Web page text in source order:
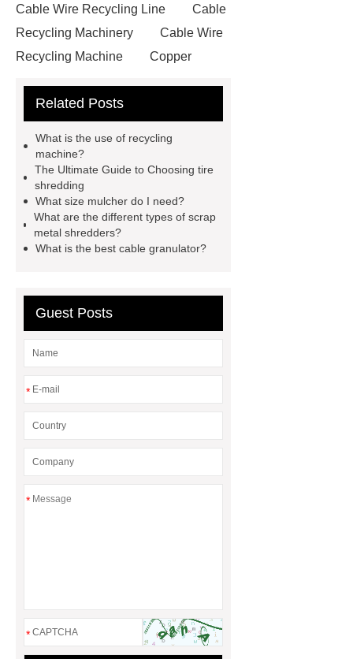
Cable Wire Recycling Line
Cable
Recycling Machinery
Cable Wire
Recycling Machine
Copper
granulators for sale
Recycling Machine
Powder Production Line
wire
recycling machine
tire shredder
machines
small copper wire
granulator
industrial shredder
recycling machinery for sale
Cable Wire Shredder
Related Posts
What is the use of recycling
machine?
The Ultimate Guide to Choosing tire
shredding
What size mulcher do I need?
What are the different types of scrap
metal shredders?
What is the best cable granulator?
Guest Posts
*
*
*